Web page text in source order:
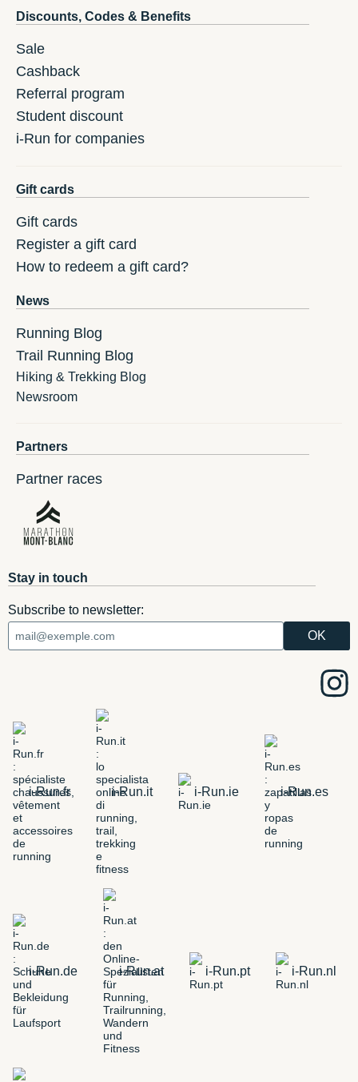
Discounts, Codes & Benefits
Sale
Cashback
Referral program
Student discount
i-Run for companies
Gift cards
Gift cards
Register a gift card
How to redeem a gift card?
News
Running Blog
Trail Running Blog
Hiking & Trekking Blog
Newsroom
Partners
Partner races
Stay in touch
Subscribe to newsletter:
i-Run.fr i-Run.it i-Run.ie i-Run.es
i-Run.de i-Run.at i-Run.pt i-Run.nl